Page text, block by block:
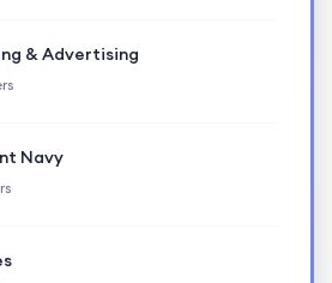
& Advertising
Navy